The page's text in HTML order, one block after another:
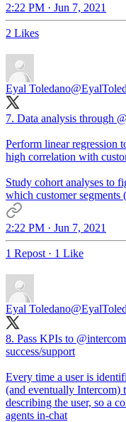
2:22 PM · Jun 7, 2021
2 Likes
Eyal Toledano
7. Data analysis through
Perform linear regression
high correlation with
Study cohort analyses to
which customer segments
2:22 PM · Jun 7, 2021
1 Repost · 1 Like
Eyal Toledano
8. Pass KPIs to @intercom
success/support
Every time a user is
(and eventually Intercom)
describing the user, so a
agents in-chat